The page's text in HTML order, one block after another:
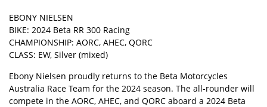
EBONY NIELSEN
BIKE: 2024 Beta RR 300 Racing
CHAMPIONSHIP: AORC, AHEC, QORC
CLASS: EW, Silver (mixed)
Ebony Nielsen proudly returns to the Beta Motorcycles
Australia Race Team for the 2024 season. The all-rounder will
compete in the AORC, AHEC, and QORC aboard a 2024 Beta